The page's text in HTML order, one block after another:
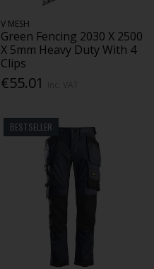
V MESH
Green Fencing 2030 X 2500
X 5mm Heavy Duty With 4
Clips
€55.01
BESTSELLER